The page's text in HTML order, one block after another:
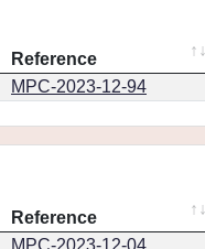
Reference
MPC-2023-12-94
Reference
MPC-2023-12-04